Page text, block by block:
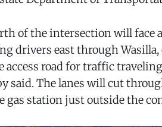
of the intersection will face
drivers east through
access road for traffic
said. The lanes will cut
gas station just outside the